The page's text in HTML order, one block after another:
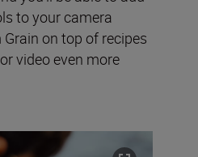
to your camera
Grain on top of recipes
video even more